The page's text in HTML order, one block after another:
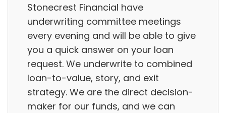
Stonecrest Financial have
underwriting committee meetings
every evening and will be able to give
you a quick answer on your loan
request. We underwrite to combined
loan-to-value, story, and exit
strategy. We are the direct decision-
maker for our funds, and we can